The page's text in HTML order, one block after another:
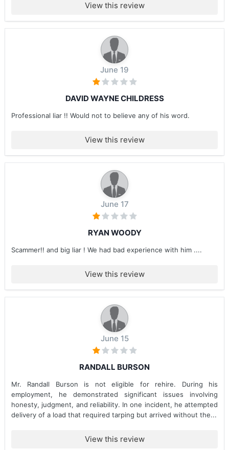
View this review
June 19
DAVID WAYNE CHILDRESS
Professional liar !! Would not to believe any of his word.
View this review
June 17
RYAN WOODY
Scammer!! and big liar ! We had bad experience with him ....
View this review
June 15
RANDALL BURSON
Mr. Randall Burson is not eligible for rehire. During his
employment, he demonstrated significant issues involving
honesty, judgment, and reliability. In one incident, he attempted
delivery of a load that required tarping but arrived without the...
View this review